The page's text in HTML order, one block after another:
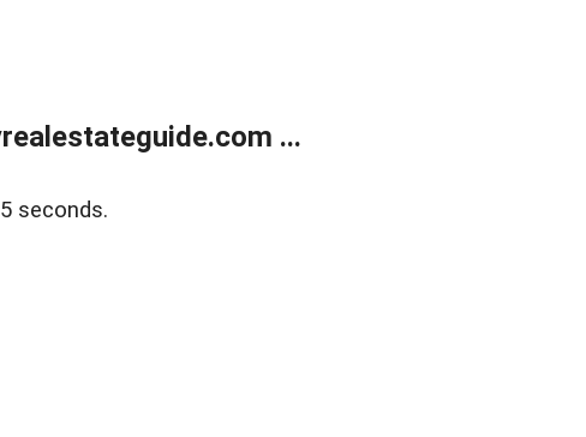
...
seconds.